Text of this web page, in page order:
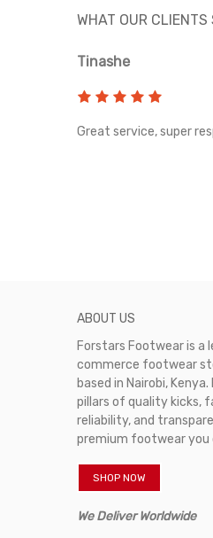
WHAT OUR CLIENTS
Tinashe
Great service, super
ABOUT US
Forstars Footwear is a
commerce footwear
based in Nairobi,
pillars of quality kicks,
reliability, and
premium footwear you
SHOP NOW
We Deliver Worldwide